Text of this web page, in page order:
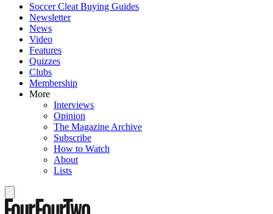
Soccer Cleat Buying Guides
Newsletter
News
Video
Features
Quizzes
Clubs
Membership
More
Interviews
Opinion
The Magazine Archive
Subscribe
How to Watch
About
Lists